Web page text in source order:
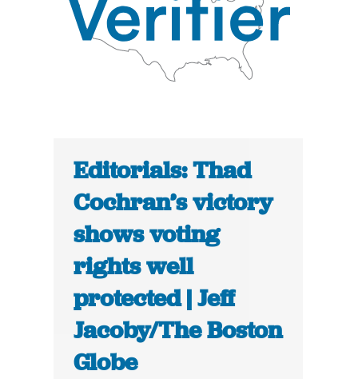
Editorials: Thad
Cochran’s victory
shows voting
rights well
protected | Jeff
Jacoby/The Boston
Globe